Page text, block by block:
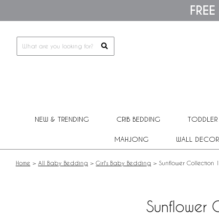
This
includes
NEW & TRENDING CRIB BEDDING
MAHJONG WALL DECOR
Home > All Baby Bedding > Girl's Baby Bedding > Sunflower Collection
Sunflower